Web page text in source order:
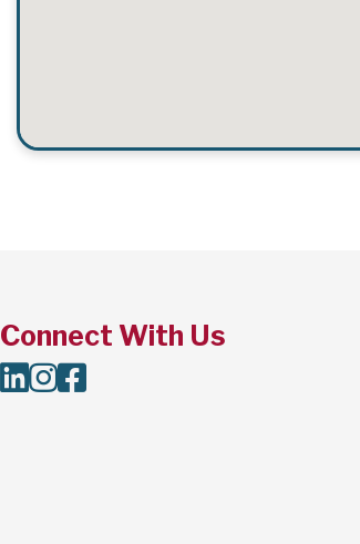
Connect With Us
LinkedIn
Instagram
Facebook